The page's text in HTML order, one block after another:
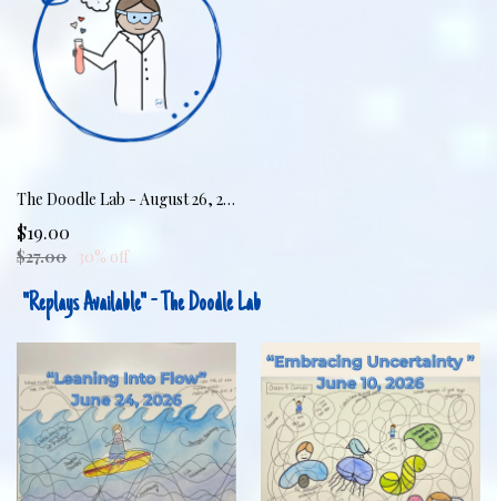
The Doodle Lab - August 26, 2026 - Markers & Meltdowns: Regulating Together
$19.00
$27.00 30% off
"Replays Available" - The Doodle Lab